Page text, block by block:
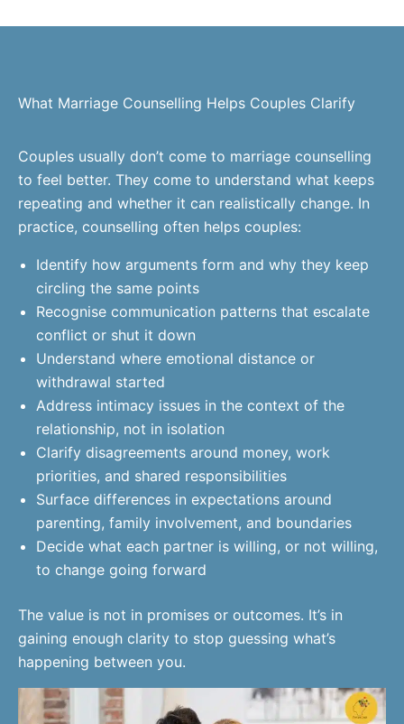
What Marriage Counselling Helps Couples Clarify
Couples usually don’t come to marriage counselling
to feel better. They come to understand what keeps
repeating and whether it can realistically change. In
practice, counselling often helps couples:
Identify how arguments form and why they keep
circling the same points
Recognise communication patterns that escalate
conflict or shut it down
Understand where emotional distance or
withdrawal started
Address intimacy issues in the context of the
relationship, not in isolation
Clarify disagreements around money, work
priorities, and shared responsibilities
Surface differences in expectations around
parenting, family involvement, and boundaries
Decide what each partner is willing, or not willing,
to change going forward
The value is not in promises or outcomes. It’s in
gaining enough clarity to stop guessing what’s
happening between you.